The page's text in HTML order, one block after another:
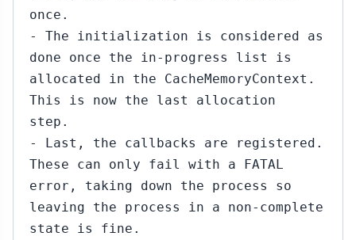
once.
- The initialization is considered as
done once the in-progress list is
allocated in the CacheMemoryContext.
This is now the last allocation
step.
- Last, the callbacks are registered.
These can only fail with a FATAL
error, taking down the process so
leaving the process in a non-complete
state is fine.